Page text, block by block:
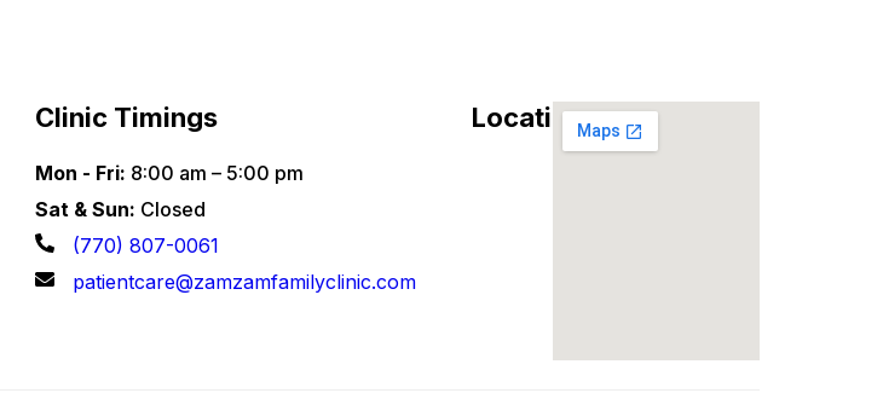
Clinic Timings
Mon - Fri: 8:00 am – 5:00 pm
Sat & Sun: Closed
(770) 807-0061
patientcare@zamzamfamilyclinic.com
Location